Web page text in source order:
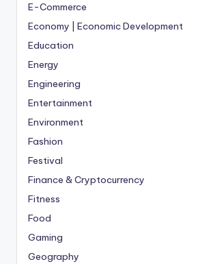
E-Commerce
Economy | Economic Development
Education
Energy
Engineering
Entertainment
Environment
Fashion
Festival
Finance & Cryptocurrency
Fitness
Food
Gaming
Geography